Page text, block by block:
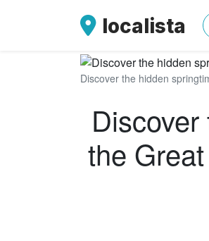
localista
Discover the hidden
the